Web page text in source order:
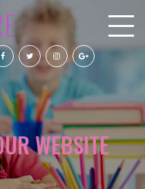
WEBSITE